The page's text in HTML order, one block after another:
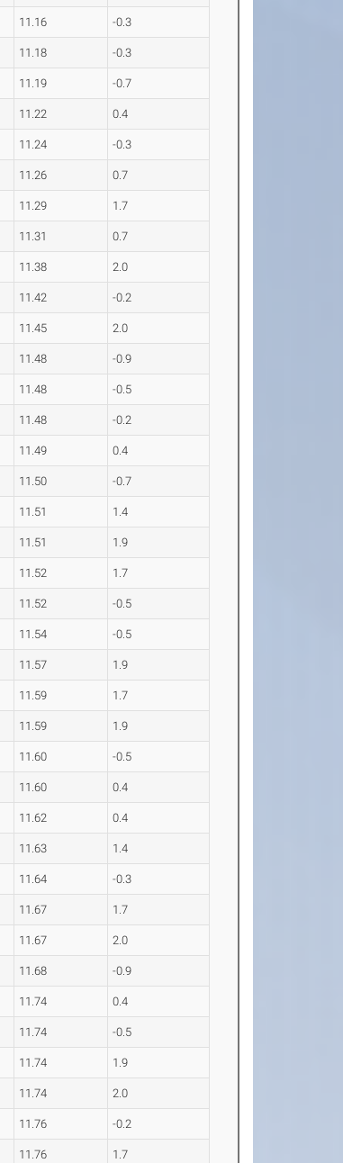
11.16 -0.3
11.18 -0.3
11.19 -0.7
11.22 0.4
11.24 -0.3
11.26 0.7
11.29 1.7
11.31 0.7
11.38 2.0
11.42 -0.2
11.45 2.0
11.48 -0.9
11.48 -0.5
11.48 -0.2
11.49 0.4
11.50 -0.7
11.51 1.4
11.51 1.9
11.52 1.7
11.52 -0.5
11.54 -0.5
11.57 1.9
11.59 1.7
11.59 1.9
11.60 -0.5
11.60 0.4
11.62 0.4
11.63 1.4
11.64 -0.3
11.67 1.7
11.67 2.0
11.68 -0.9
11.74 0.4
11.74 -0.5
11.74 1.9
11.74 2.0
11.76 -0.2
11.76 1.7